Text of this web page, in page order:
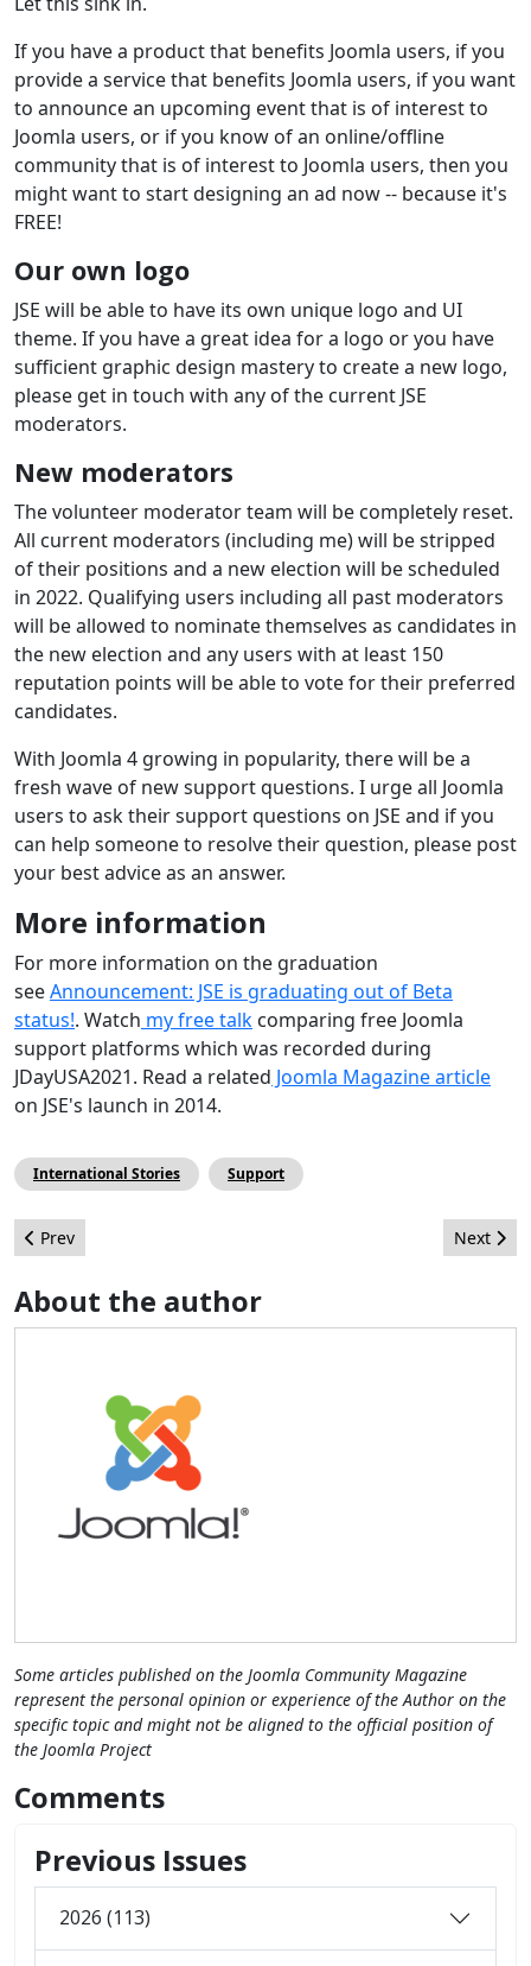
If you have a product that benefits Joomla users, if you
provide a service that benefits Joomla users, if you want
to announce an upcoming event that is of interest to
Joomla users, or if you know of an online/offline
community that is of interest to Joomla users, then you
might want to start designing an ad now -- because it's
FREE!
Our own logo
JSE will be able to have its own unique logo and UI
theme. If you have a great idea for a logo or you have
sufficient graphic design mastery to create a new logo,
please get in touch with any of the current JSE
moderators.
New moderators
The volunteer moderator team will be completely reset.
All current moderators (including me) will be stripped
of their positions and a new election will be scheduled
in 2022. Qualifying users including all past moderators
will be allowed to nominate themselves as candidates in
the new election and any users with at least 150
reputation points will be able to vote for their preferred
candidates.
With Joomla 4 growing in popularity, there will be a
fresh wave of new support questions. I urge all Joomla
users to ask their support questions on JSE and if you
can help someone to resolve their question, please post
your best advice as an answer.
More information
For more information on the graduation
seeAnnouncement: JSE is graduating out of Beta
status!. Watch my free talk comparing free Joomla
support platforms which was recorded during
JDayUSA2021. Read a related Joomla Magazine article
on JSE's launch in 2014.
International Stories Support
Previous article: Call for Mentors - Joomla Google Summer of
Prev Next
Next
About the author
Some articles published on the Joomla Community Magazine
represent the personal opinion or experience of the Author on the
specific topic and might not be aligned to the official position of
the Joomla Project
Comments
Previous Issues
2026 (113)